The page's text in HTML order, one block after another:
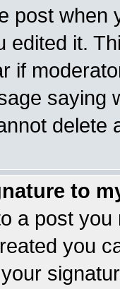
post when
edited it.
if
saying
delete
to
a post
you